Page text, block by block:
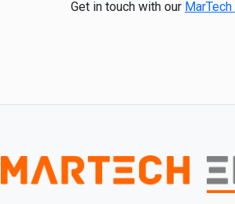
Get in touch with our